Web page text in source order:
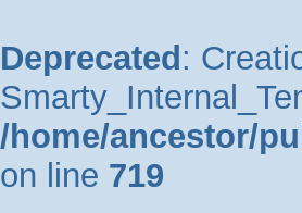
Deprecated :
/home/ancestor/
on line 719